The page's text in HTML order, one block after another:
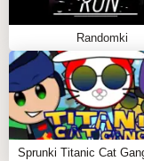
challenges.
How
Enhances
Randomki
Sprunki Titanic Cat